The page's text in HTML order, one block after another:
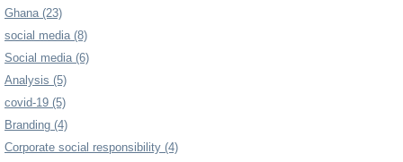
Ghana (23)
social media (8)
Social media (6)
Analysis (5)
covid-19 (5)
Branding (4)
Corporate social responsibility (4)